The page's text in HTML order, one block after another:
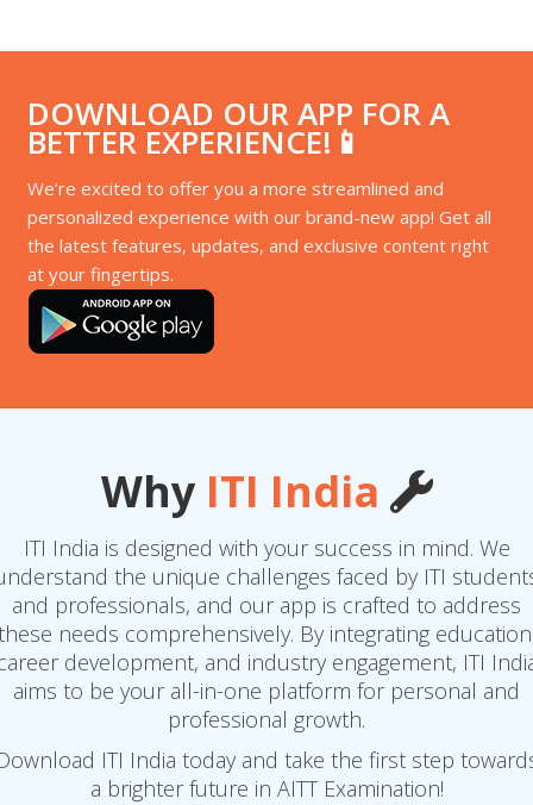
DOWNLOAD OUR APP FOR A
BETTER EXPERIENCE!📱
We’re excited to offer you a more streamlined and
personalized experience with our brand-new app! Get all
the latest features, updates, and exclusive content right
at your fingertips.
Why ITI India
ITI India is designed with your success in mind. We
the unique challenges faced by ITI
and professionals, and our app is crafted to address
needs comprehensively. By integrating
development, and industry engagement, ITI
aims to be your all-in-one platform for personal and
professional growth.
ITI India today and take the first step
a brighter future in AITT Examination!